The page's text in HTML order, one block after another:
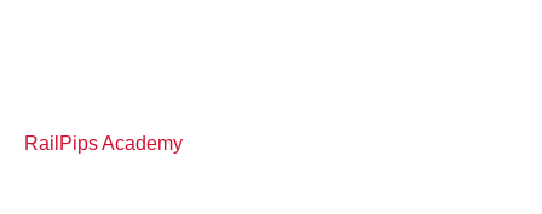
RailPips Academy